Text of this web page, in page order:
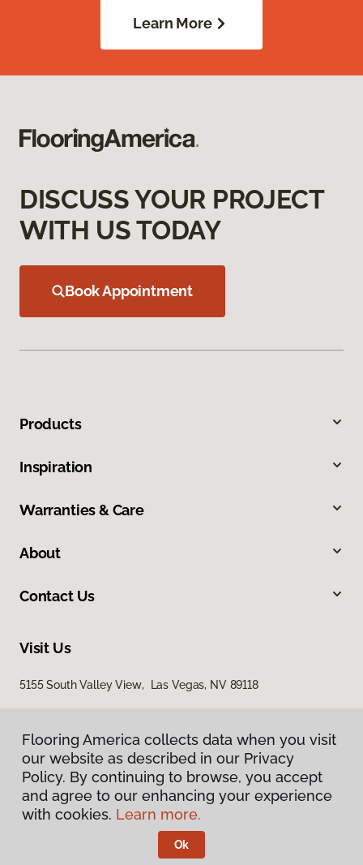
Learn More
DISCUSS YOUR PROJECT
WITH US TODAY
Book Appointment
Products
Inspiration
Warranties & Care
About
Contact Us
Visit Us
5155 South Valley View, Las Vegas, NV 89118
Privacy Policy
Terms & Conditions
Flooring America.
Flooring America collects data when you visit
our website as described in our Privacy
Policy. By continuing to browse, you accept
and agree to our enhancing your experience
with cookies. Learn more.
Ok